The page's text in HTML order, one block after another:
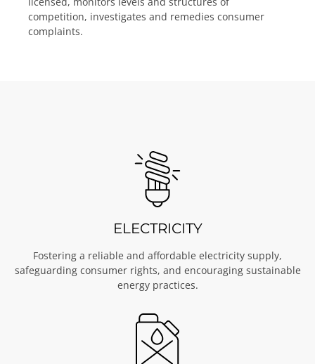
competition, investigates and remedies consumer
complaints.
ELECTRICITY
Fostering a reliable and affordable electricity supply,
safeguarding consumer rights, and encouraging sustainable
energy practices.